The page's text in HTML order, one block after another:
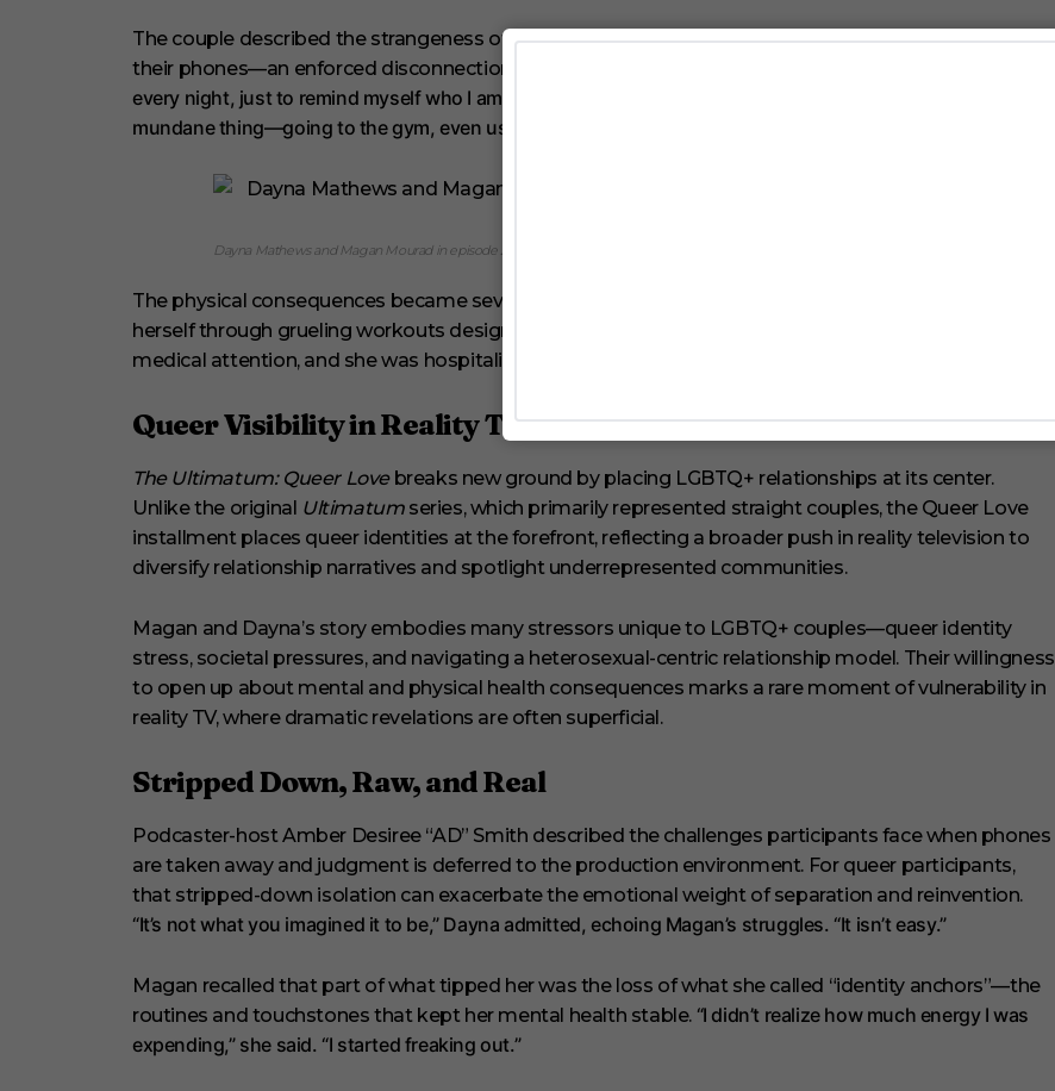
m
e
0
The couple described the strangeness of finding freedom during a week-long stay in a hotel without
their phones—an enforced disconnection from their world and each other.
every night, just to remind myself who I am,” Magan shared. “I would basically walk with a buddy for every
mundane thing—going to the gym, even using the bathroom.”
Dayna Mathews and Magan Mourad in episode 209 of ‘The Ultimatum: Queer Love’.
The physical consequences became severe. Magan reported feeling faint and dizzy after pushing
herself through grueling workouts designed to keep her centered. Eventually, the film crew called for
medical attention, and she was hospitalized overnight as a preventable but alarming health scare.
Queer Visibility in Reality TV
The Ultimatum: Queer Lovebreaks new ground by placing LGBTQ+ relationships at its center.
Unlike the original Ultimatumseries, which primarily represented straight couples, the Queer Love
installment places queer identities at the forefront, reflecting a broader push in reality television to
diversify relationship narratives and spotlight underrepresented communities.
Magan and Dayna’s story embodies many stressors unique to LGBTQ+ couples—queer identity
stress, societal pressures, and navigating a heterosexual-centric relationship model. Their willingness
to open up about mental and physical health consequences marks a rare moment of vulnerability in
reality TV, where dramatic revelations are often superficial.
Stripped Down, Raw, and Real
Podcaster-host Amber Desiree “AD” Smith described the challenges participants face when phones
are taken away and judgment is deferred to the production environment. For queer participants,
that stripped-down isolation can exacerbate the emotional weight of separation and reinvention.
“It’s not what you imagined it to be,” Dayna admitted, echoing Magan’s struggles. “It isn’t easy.”
Magan recalled that part of what tipped her was the loss of what she called “identity anchors”—the
routines and touchstones that kept her mental health stable. “I didn’t realize how much energy I was
expending,” she said. “I started freaking out.”